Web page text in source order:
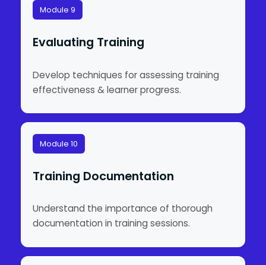
Module 9
Evaluating Training
Develop techniques for assessing training
effectiveness & learner progress.
Module 10
Training Documentation
Understand the importance of thorough
documentation in training sessions.